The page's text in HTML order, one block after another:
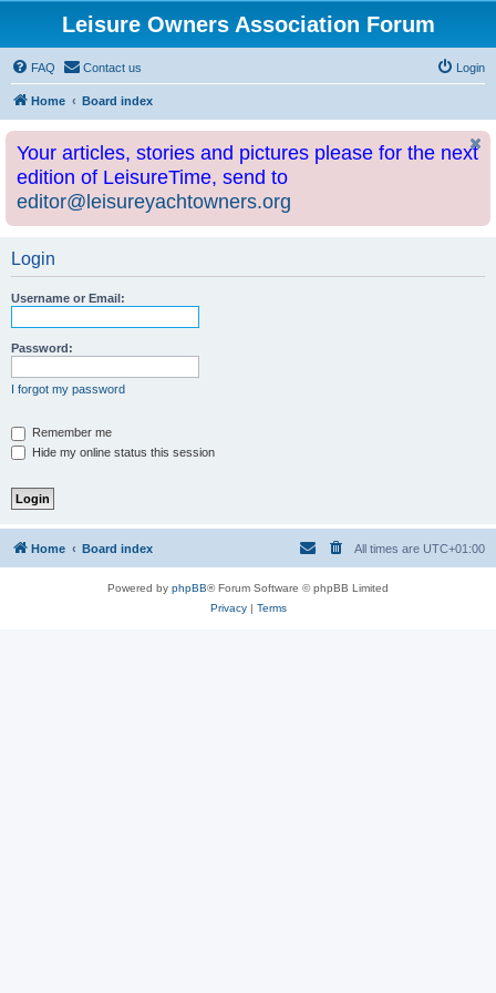
Leisure Owners Association Forum
FAQ Contact us Login
Home Board index
Your articles, stories and pictures please for the next
edition of LeisureTime, send to
editor@leisureyachtowners.org
Login
Username or Email:
Password:
I forgot my password
Remember me
Hide my online status this session
Home Board index All times are UTC+01:00
Powered by phpBB® Forum Software © phpBB Limited
Privacy| Terms